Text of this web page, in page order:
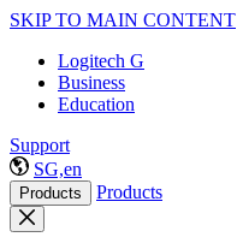
SKIP TO MAIN CONTENT
Logitech G
Business
Education
Support
SG,en
Products Products